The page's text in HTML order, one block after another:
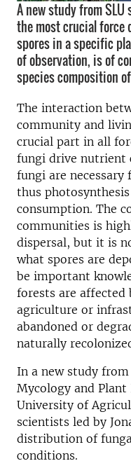
A new study from
the most crucial force
spores in a specific
of observation, is of
species composition
The interaction
community and
crucial part in all
fungi drive nutrient
fungi are
thus
consumption. The
communities is
dispersal, but it is
what spores are
be important
forests are affected
agriculture or
abandoned or
naturally
In a new study
Mycology and
University of
scientists led by
distribution of
conditions.